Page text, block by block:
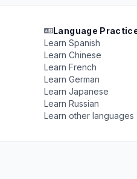
Language
Learn Spanish
Learn Chinese
Learn French
Learn German
Learn Japanese
Learn Russian
Learn other languages